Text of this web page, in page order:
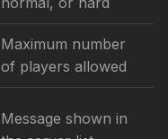
Maximum number
of players allowed
Message shown in